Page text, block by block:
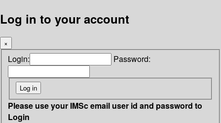
Log in to your account
×
Login: Password:
Please use your IMSc email user id and password to
Login